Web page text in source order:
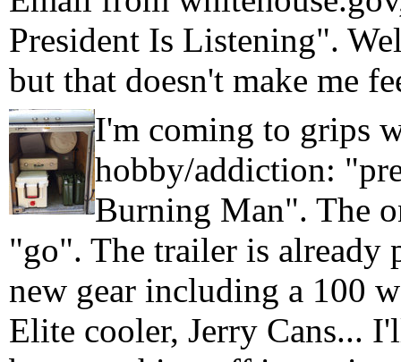
President Is Listening".
but that doesn't make me
I'm coming to grips
hobby/addiction:
Burning Man". The
"go". The trailer is already
new gear including a 100
Elite cooler, Jerry Cans...